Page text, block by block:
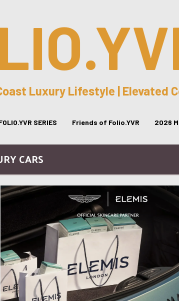
Luxury Lifestyle | Elevated
SERIES Friends of Folio.YVR 2026
CARS